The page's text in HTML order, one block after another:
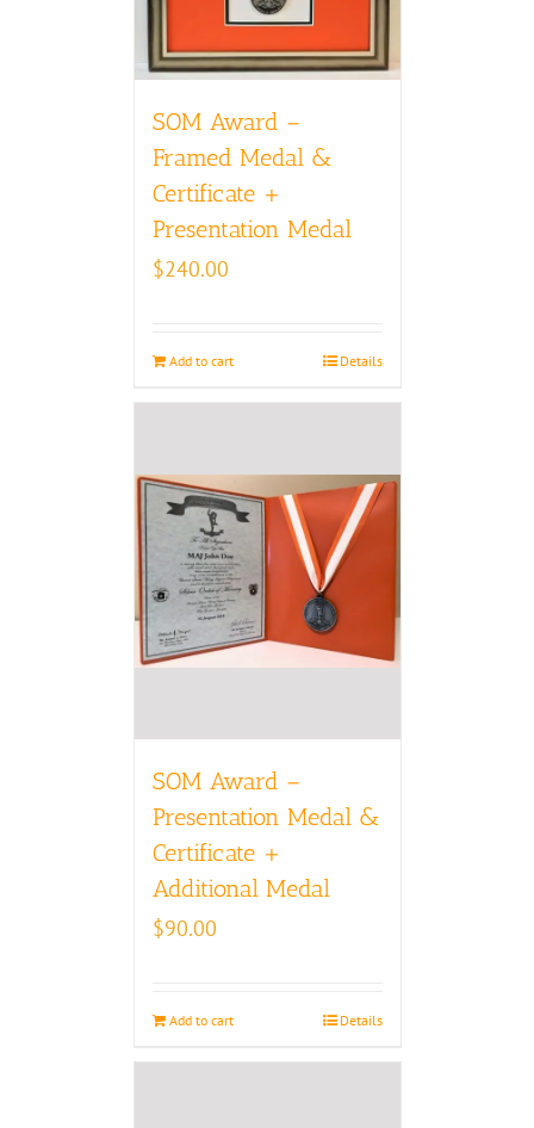
SOM Award –
Framed Medal &
Certificate +
Presentation Medal
$240.00
Add to cart Details
SOM Award –
Presentation Medal &
Certificate +
Additional Medal
$90.00
Add to cart Details